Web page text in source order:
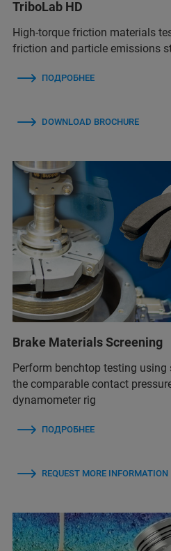
TriboLab HD
High-torque friction materials
friction and particle emissions
ПОДРОБНЕЕ
DOWNLOAD BROCHURE
Brake Materials Screening
Perform benchtop testing
the comparable contact
dynamometer rig
ПОДРОБНЕЕ
REQUEST MORE INFORMATION